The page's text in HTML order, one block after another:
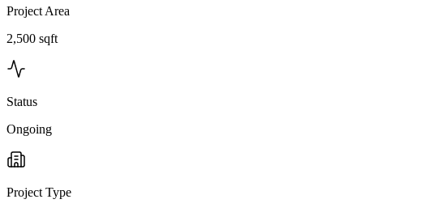
Project Area
2,500 sqft
Status
Ongoing
Project Type